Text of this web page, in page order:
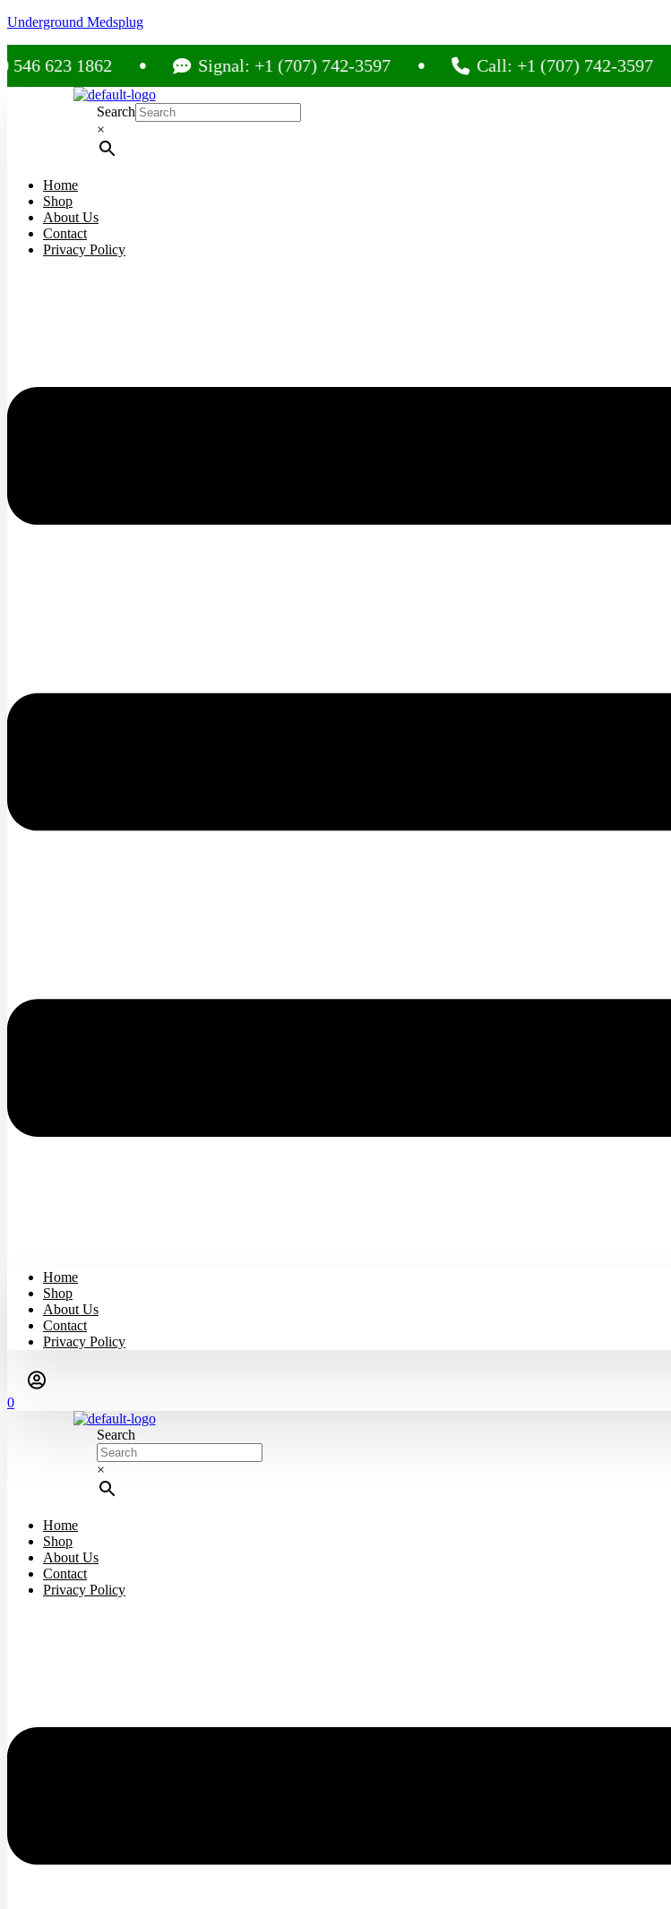
Underground Medsplug
1862 Signal: +1 (707) 742-3597 Call: +1 (707) 742-3597
Search
×
Home
Shop
About Us
Contact
Privacy Policy
Home
Shop
About Us
Contact
Privacy Policy
0
Search
×
Home
Shop
About Us
Contact
Privacy Policy